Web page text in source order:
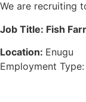
We are recruiting
Job Title: Fish
Location: Enugu
Employment